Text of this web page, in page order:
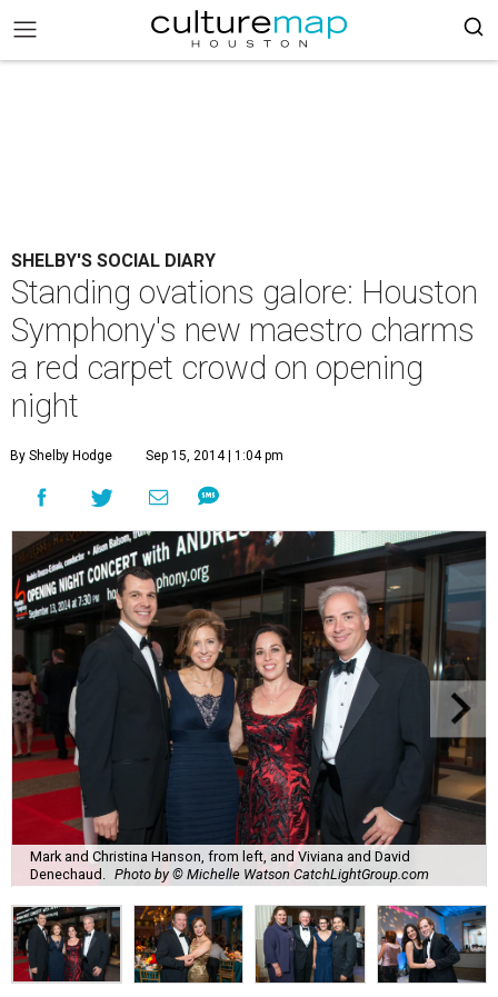
SHELBY'S SOCIAL DIARY
Standing ovations galore: Houston
Symphony's new maestro charms
a red carpet crowd on opening
night
By Shelby Hodge Sep 15, 2014 | 1:04 pm
Mark and Christina Hanson, from left, and Viviana and David
Denechaud.
Photo by © Michelle Watson CatchLightGroup.com